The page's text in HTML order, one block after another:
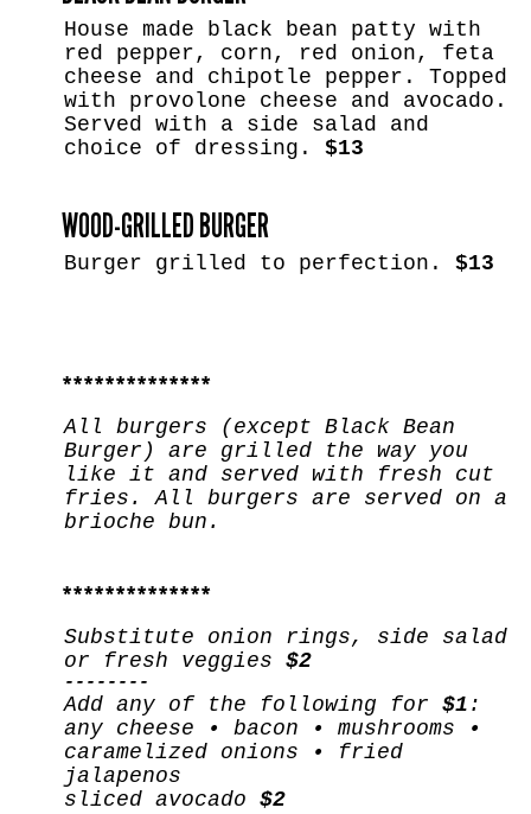
House made black bean patty with
red pepper, corn, red onion, feta
cheese and chipotle pepper. Topped
with provolone cheese and avocado.
Served with a side salad and
choice of dressing.$13
WOOD-GRILLED BURGER
Burger grilled to perfection.$13
**************
All burgers (except Black Bean
Burger) are grilled the way you
like it and served with fresh cut
fries. All burgers are served on a
brioche bun.
**************
Substitute onion rings, side salad
or fresh veggies$2
--------
Add any of the following for$1 :
any cheese • bacon • mushrooms •
caramelized onions • fried
jalapenos
sliced avocado$2